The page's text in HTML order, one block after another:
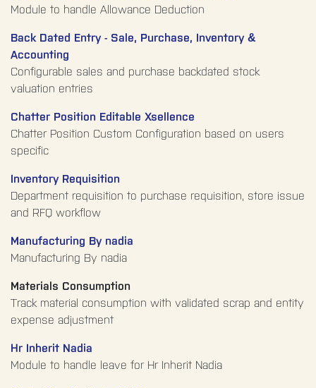
Module to handle Allowance Deduction
Back Dated Entry - Sale, Purchase, Inventory &
Accounting
Configurable sales and purchase backdated stock
valuation entries
Chatter Position Editable Xsellence
Chatter Position Custom Configuration based on users
specific
Inventory Requisition
Department requisition to purchase requisition, store issue
and RFQ workflow
Manufacturing By nadia
Manufacturing By nadia
Materials Consumption
Track material consumption with validated scrap and entity
expense adjustment
Hr Inherit Nadia
Module to handle leave for Hr Inherit Nadia